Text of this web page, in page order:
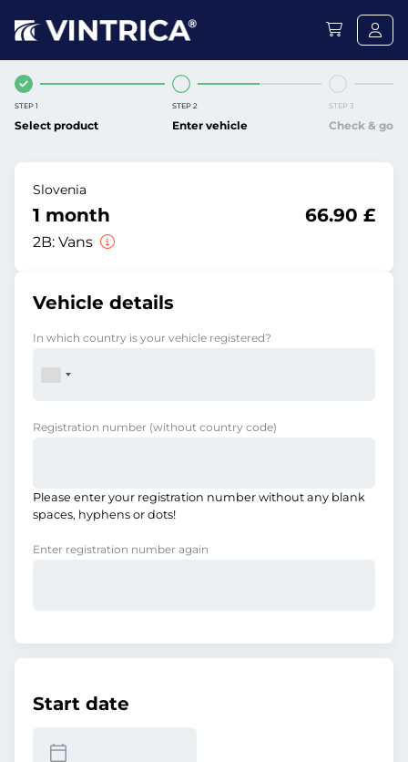
STEP 1
Select product
STEP 2
Enter vehicle
STEP 3
Check & go
Slovenia
1 month
2B: Vans
66.90 £
Vehicle details
In which country is your vehicle registered?
Registration number (without country code)
Please enter your registration number without any blank
spaces, hyphens or dots!
Enter registration number again
Start date